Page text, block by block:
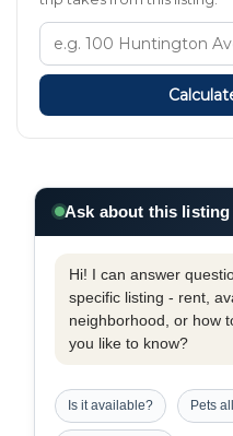
Ask about this listing
Hi! I can answer
specific listing - rent,
neighborhood, or how
you like to know?
Is it available? Pets